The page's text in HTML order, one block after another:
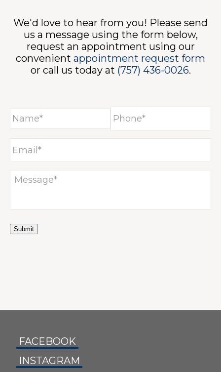
We'd love to hear from you! Please send
us a message using the form below,
request an appointment using our
convenient appointment request form
or call us today at (757) 436-0026.
Submit
FACEBOOK
INSTAGRAM